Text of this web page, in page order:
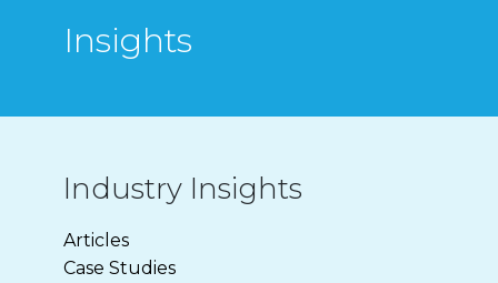
Insights
Industry Insights
Articles
Case Studies